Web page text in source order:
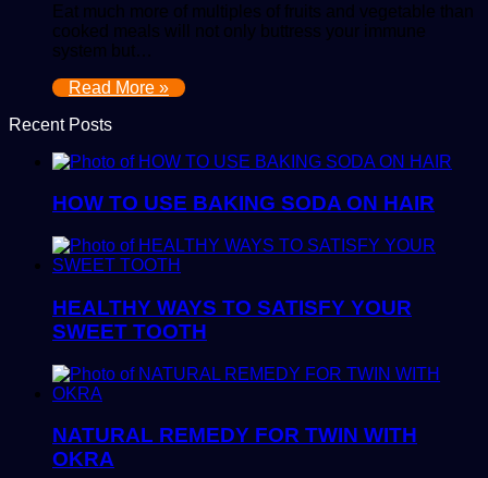
Eat much more of multiples of fruits and vegetable than
cooked meals will not only buttress your immune
system but…
Read More »
Recent Posts
HOW TO USE BAKING SODA ON HAIR
HEALTHY WAYS TO SATISFY YOUR
SWEET TOOTH
NATURAL REMEDY FOR TWIN WITH
OKRA